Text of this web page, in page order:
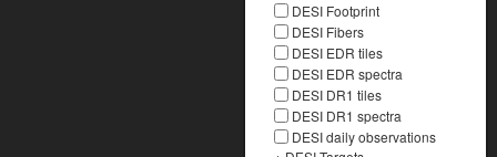
DESI Footprint
DESI Fibers
DESI EDR tiles
DESI EDR spectra
DESI DR1 tiles
DESI DR1 spectra
DESI daily observations